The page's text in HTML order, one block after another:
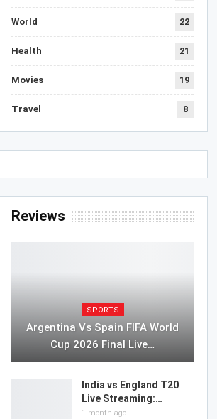
World 22
Health 21
Movies 19
Travel 8
Reviews
SPORTS
Argentina Vs Spain FIFA World
Cup 2026 Final Live…
India vs England T20
Live Streaming:…
1 month ago